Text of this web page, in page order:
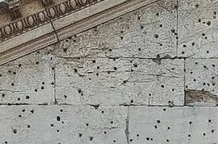
Visiting HoursWhat to SeeHistoryUseful InfoFAQ
EnglishEN
Tickets
Pantheon: frequently asked questions
Tickets, access, photography and the details that make your visit